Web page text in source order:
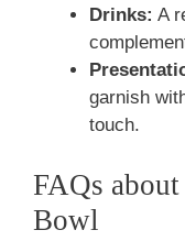
Drinks: A
garnish
touch.
FAQs
Bowl